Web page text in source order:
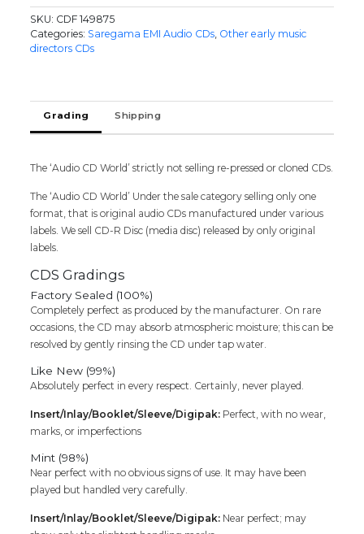
OF
TIRUCHY
LOGANATHAN
Tamil
Film
Old
Audio
quantity
SKU: CDF 149875
Categories: Saregama EMI Audio CDs, Other early music
directors CDs
Grading Shipping
The ‘Audio CD World’ strictly not selling re-pressed or cloned CDs.
The ‘Audio CD World’ Under the sale category selling only one
format, that is original audio CDs manufactured under various
labels. We sell CD-R Disc (media disc) released by only original
labels.
CDS Gradings
Factory Sealed (100%)
Completely perfect as produced by the manufacturer. On rare
occasions, the CD may absorb atmospheric moisture; this can be
resolved by gently rinsing the CD under tap water.
Like New (99%)
Absolutely perfect in every respect. Certainly, never played.
Insert/Inlay/Booklet/Sleeve/Digipak: Perfect, with no wear,
marks, or imperfections
Mint (98%)
Near perfect with no obvious signs of use. It may have been
played but handled very carefully.
Insert/Inlay/Booklet/Sleeve/Digipak: Near perfect; may